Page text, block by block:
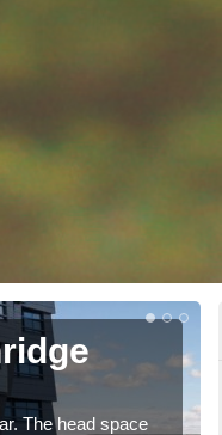
The head space